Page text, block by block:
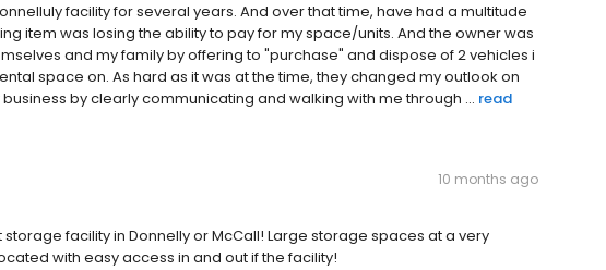
facility for several years. And over that time, have had a multitude
item was losing the ability to pay for my space/units. And the owner was
and my family by offering to "purchase" and dispose of 2 vehicles i
space on. As hard as it was at the time, they changed my outlook on
by clearly communicating and walking with me through ... read
10 months ago
facility in Donnelly or McCall! Large storage spaces at a very
with easy access in and out if the facility!